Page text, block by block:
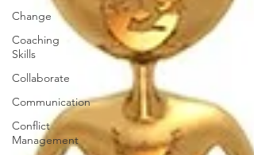
Change
Coaching
Skills
Collaborate
Communication
Conflict
Management